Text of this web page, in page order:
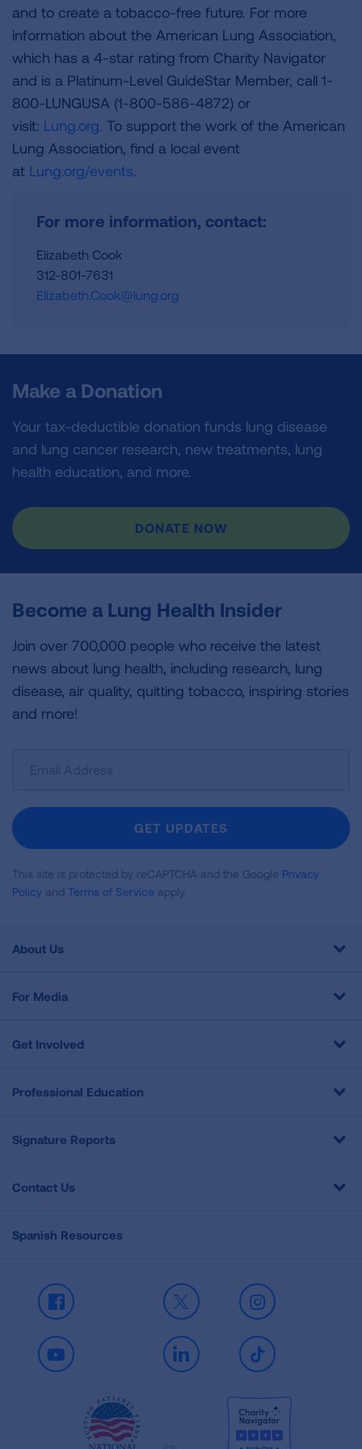
and to create a tobacco-free future. For more
information about the American Lung Association,
which has a 4-star rating from Charity Navigator
and is a Platinum-Level GuideStar Member, call 1-
800-LUNGUSA (1-800-586-4872) or
visit: Lung.org. To support the work of the American
Lung Association, find a local event
at Lung.org/events.
For more information, contact:
Elizabeth Cook
312-801-7631
Elizabeth.Cook@lung.org
Make a Donation
Your tax-deductible donation funds lung disease
and lung cancer research, new treatments, lung
health education, and more.
DONATE NOW
Become a Lung Health Insider
Join over 700,000 people who receive the latest
news about lung health, including research, lung
disease, air quality, quitting tobacco, inspiring stories
and more!
Newsletter
GET UPDATES
This site is protected by reCAPTCHA and the Google Privacy
Policy and Terms of Service apply.
About Us
For Media
Get Involved
Professional Education
Signature Reports
Contact Us
Spanish Resources
Facebook X Instagram
Youtube LinkedIn TikTok